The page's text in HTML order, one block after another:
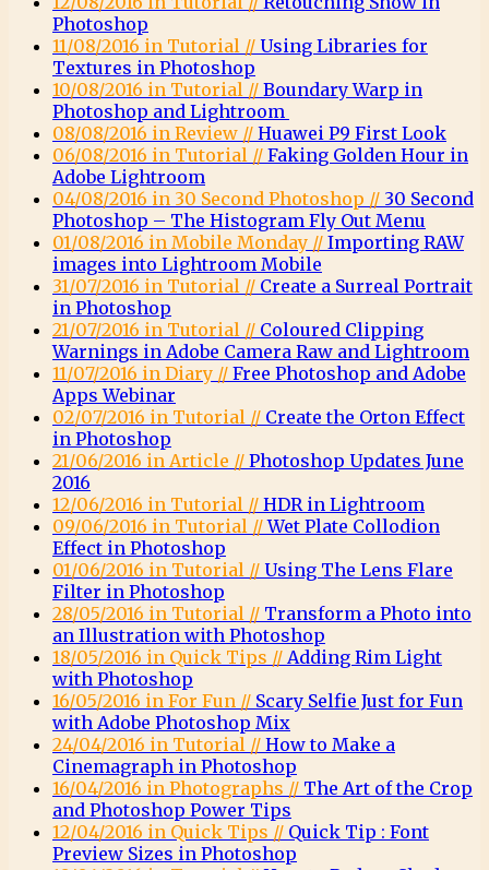
Photoshop
11/08/2016 in Tutorial // Using Libraries for
Textures in Photoshop
10/08/2016 in Tutorial // Boundary Warp in
Photoshop and Lightroom
08/08/2016 in Review // Huawei P9 First Look
06/08/2016 in Tutorial // Faking Golden Hour in
Adobe Lightroom
04/08/2016 in 30 Second Photoshop // 30 Second
Photoshop – The Histogram Fly Out Menu
01/08/2016 in Mobile Monday // Importing RAW
images into Lightroom Mobile
31/07/2016 in Tutorial // Create a Surreal Portrait
in Photoshop
21/07/2016 in Tutorial // Coloured Clipping
Warnings in Adobe Camera Raw and Lightroom
11/07/2016 in Diary // Free Photoshop and Adobe
Apps Webinar
02/07/2016 in Tutorial // Create the Orton Effect
in Photoshop
21/06/2016 in Article // Photoshop Updates June
2016
12/06/2016 in Tutorial // HDR in Lightroom
09/06/2016 in Tutorial //Wet Plate Collodion
Effect in Photoshop
01/06/2016 in Tutorial // Using The Lens Flare
Filter in Photoshop
28/05/2016 in Tutorial // Transform a Photo into
an Illustration with Photoshop
18/05/2016 in Quick Tips // Adding Rim Light
with Photoshop
16/05/2016 in For Fun // Scary Selfie Just for Fun
with Adobe Photoshop Mix
24/04/2016 in Tutorial // How to Make a
Cinemagraph in Photoshop
16/04/2016 in Photographs // The Art of the Crop
and Photoshop Power Tips
12/04/2016 in Quick Tips // Quick Tip : Font
Preview Sizes in Photoshop